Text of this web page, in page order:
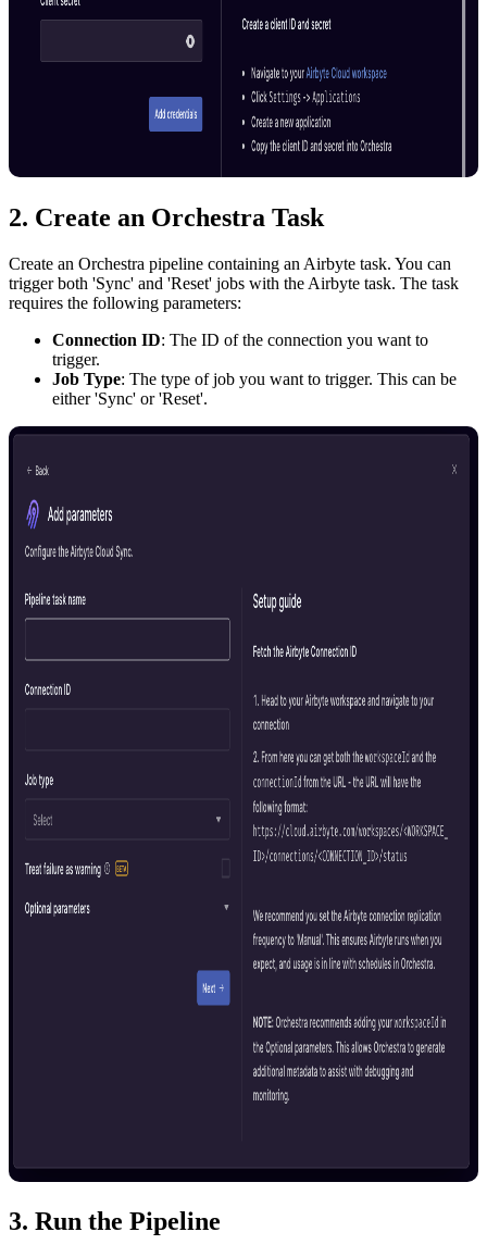
2. Create an Orchestra Task
Create an Orchestra pipeline containing an Airbyte task. You can
trigger both 'Sync' and 'Reset' jobs with the Airbyte task. The task
requires the following parameters:
Connection ID: The ID of the connection you want to
trigger.
Job Type: The type of job you want to trigger. This can be
either 'Sync' or 'Reset'.
3. Run the Pipeline